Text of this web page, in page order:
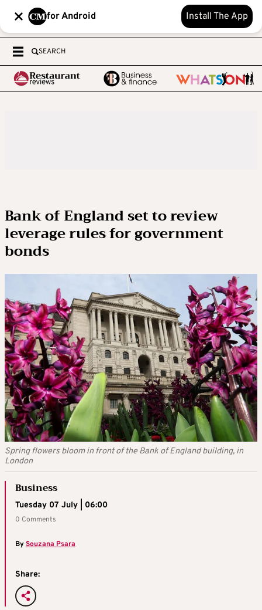
for Android Install The App
SEARCH
Bank of England set to review
leverage rules for government
bonds
Spring flowers bloom in front of the Bank of England building, in
London
Business
Tuesday 07 July | 06:00
0 Comments
BySouzana Psara
Share: